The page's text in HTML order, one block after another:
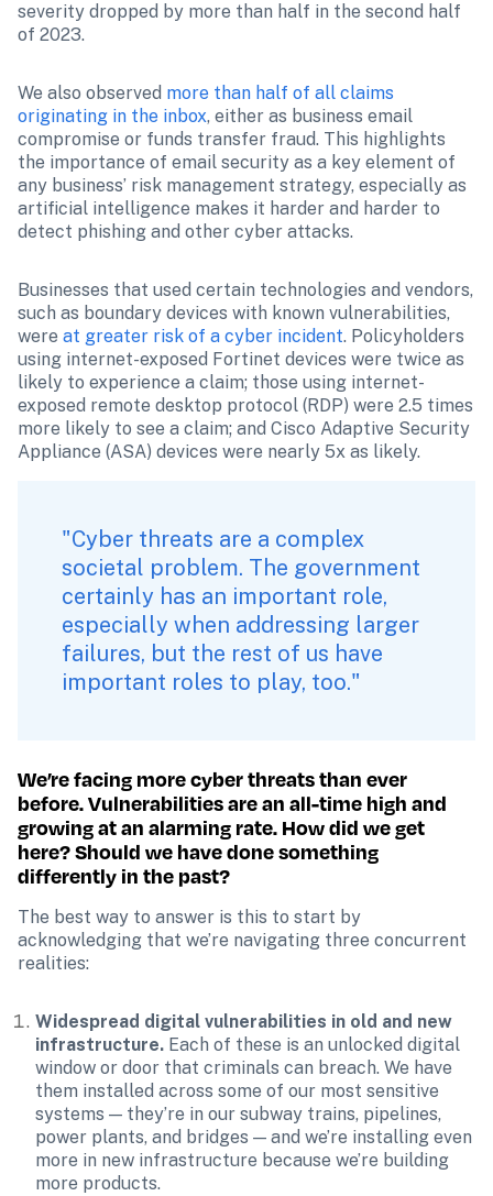
severity dropped by more than half in the second half
of 2023.
We also observed more than half of all claims
originating in the inbox, either as business email
compromise or funds transfer fraud. This highlights
the importance of email security as a key element of
any business’ risk management strategy, especially as
artificial intelligence makes it harder and harder to
detect phishing and other cyber attacks.
Businesses that used certain technologies and vendors,
such as boundary devices with known vulnerabilities,
were at greater risk of a cyber incident. Policyholders
using internet-exposed Fortinet devices were twice as
likely to experience a claim; those using internet-
exposed remote desktop protocol (RDP) were 2.5 times
more likely to see a claim; and Cisco Adaptive Security
Appliance (ASA) devices were nearly 5x as likely.
"Cyber threats are a complex
societal problem. The government
certainly has an important role,
especially when addressing larger
failures, but the rest of us have
important roles to play, too."
We’re facing more cyber threats than ever
before. Vulnerabilities are an all-time high and
growing at an alarming rate. How did we get
here? Should we have done something
differently in the past?
The best way to answer is this to start by
acknowledging that we’re navigating three concurrent
realities:
Widespread digital vulnerabilities in old and new
infrastructure. Each of these is an unlocked digital
window or door that criminals can breach. We have
them installed across some of our most sensitive
systems — they’re in our subway trains, pipelines,
power plants, and bridges — and we’re installing even
more in new infrastructure because we’re building
more products.